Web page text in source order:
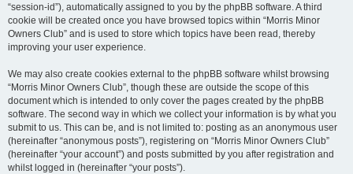
“session-id”), automatically assigned to you by the phpBB software. A third
cookie will be created once you have browsed topics within “Morris Minor
Owners Club” and is used to store which topics have been read, thereby
improving your user experience.
We may also create cookies external to the phpBB software whilst browsing
“Morris Minor Owners Club”, though these are outside the scope of this
document which is intended to only cover the pages created by the phpBB
software. The second way in which we collect your information is by what you
submit to us. This can be, and is not limited to: posting as an anonymous user
(hereinafter “anonymous posts”), registering on “Morris Minor Owners Club”
(hereinafter “your account”) and posts submitted by you after registration and
whilst logged in (hereinafter “your posts”).